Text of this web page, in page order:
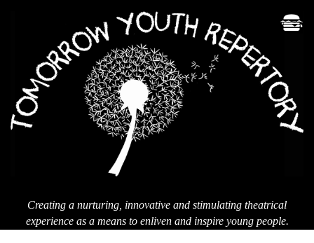
Creating a nurturing, innovative and stimulating theatrical
experience as a means to enliven and inspire young people.